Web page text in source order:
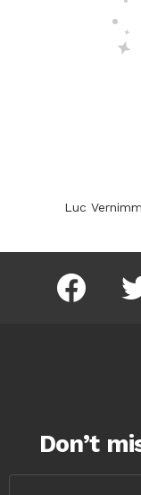
Luc
facebook
Don’t